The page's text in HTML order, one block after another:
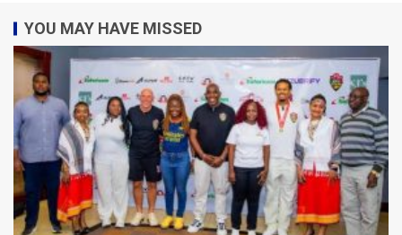
YOU MAY HAVE MISSED